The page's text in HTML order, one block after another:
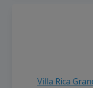
Villa Rica